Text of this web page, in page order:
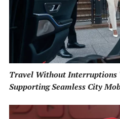
Travel Without Interruptions
Supporting Seamless City